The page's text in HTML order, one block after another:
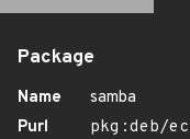
Package
Name
samba
Purl
pkg:deb/